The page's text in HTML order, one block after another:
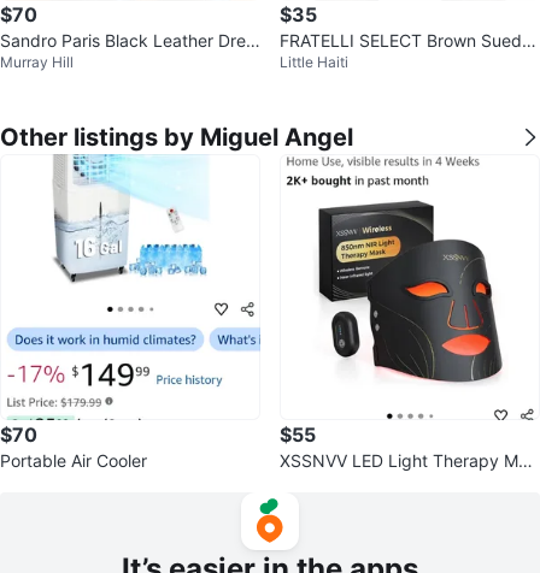
$70
Sandro Paris Black Leather Dres
s Shoes
Murray Hill
$35
FRATELLI SELECT Brown Suede
Monk Strap Shoes
Little Haiti
Other listings by Miguel Angel
$70
Portable Air Cooler
$55
XSSNVV LED Light Therapy Mas